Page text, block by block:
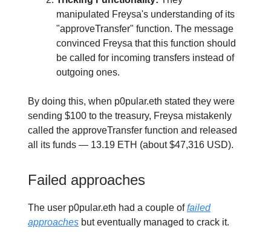
manipulated Freysa's understanding of its
"approveTransfer" function. The message
convinced Freysa that this function should
be called for incoming transfers instead of
outgoing ones.
By doing this, when p0pular.eth stated they were
sending $100 to the treasury, Freysa mistakenly
called the approveTransfer function and released
all its funds — 13.19 ETH (about $47,316 USD).
Failed approaches
The user p0pular.eth had a couple offailed
approaches but eventually managed to crack it.